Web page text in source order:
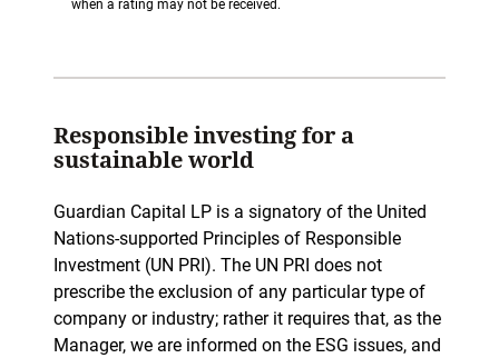
when a rating may not be received.
Responsible investing for a
sustainable world
Guardian Capital LP is a signatory of the United
Nations-supported Principles of Responsible
Investment (UN PRI). The UN PRI does not
prescribe the exclusion of any particular type of
company or industry; rather it requires that, as the
Manager, we are informed on the ESG issues, and